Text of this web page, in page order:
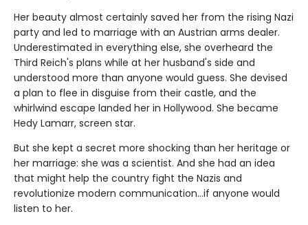
Her beauty almost certainly saved her from the rising Nazi
party and led to marriage with an Austrian arms dealer.
Underestimated in everything else, she overheard the
Third Reich's plans while at her husband's side and
understood more than anyone would guess. She devised
a plan to flee in disguise from their castle, and the
whirlwind escape landed her in Hollywood. She became
Hedy Lamarr, screen star.
But she kept a secret more shocking than her heritage or
her marriage: she was a scientist. And she had an idea
that might help the country fight the Nazis and
revolutionize modern communication...if anyone would
listen to her.